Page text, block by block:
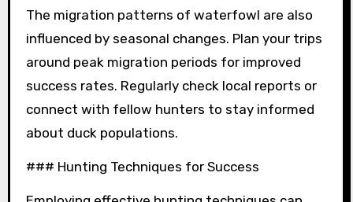
The migration patterns of waterfowl are also
influenced by seasonal changes. Plan your trips
around peak migration periods for improved
success rates. Regularly check local reports or
connect with fellow hunters to stay informed
about duck populations.
### Hunting Techniques for Success